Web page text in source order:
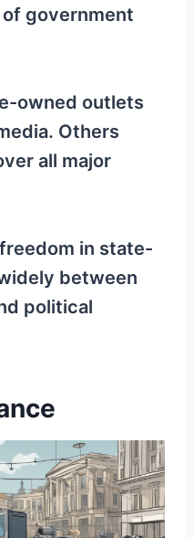
government
owned outlets
Others
all major
in state-
between
political